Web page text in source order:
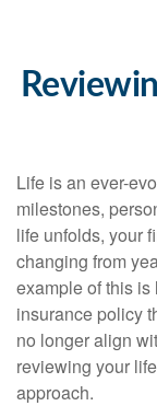
Life is an ever-
milestones,
life unfolds, your
changing from
example of this
insurance policy
no longer align
reviewing your
approach.